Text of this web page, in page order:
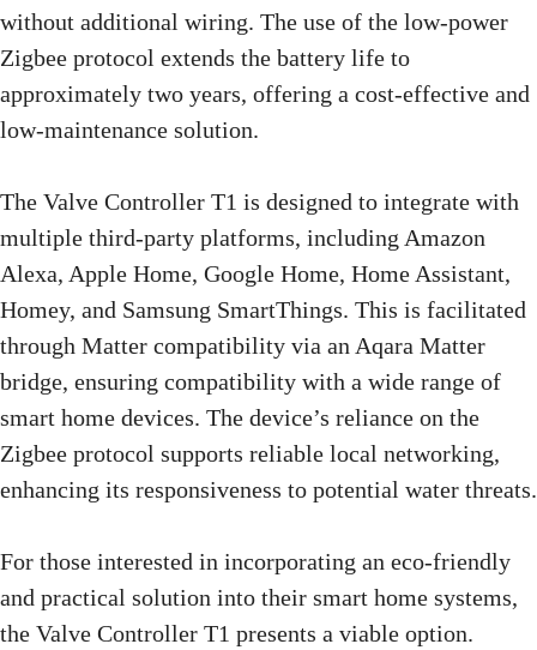
without additional wiring. The use of the low-power
Zigbee protocol extends the battery life to
approximately two years, offering a cost-effective and
low-maintenance solution.
The Valve Controller T1 is designed to integrate with
multiple third-party platforms, including Amazon
Alexa, Apple Home, Google Home, Home Assistant,
Homey, and Samsung SmartThings. This is facilitated
through Matter compatibility via an Aqara Matter
bridge, ensuring compatibility with a wide range of
smart home devices. The device’s reliance on the
Zigbee protocol supports reliable local networking,
enhancing its responsiveness to potential water threats.
For those interested in incorporating an eco-friendly
and practical solution into their smart home systems,
the Valve Controller T1 presents a viable option.